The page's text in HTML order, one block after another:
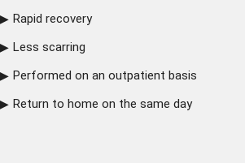
Rapid recovery
Less scarring
Performed on an outpatient basis
Return to home on the same day